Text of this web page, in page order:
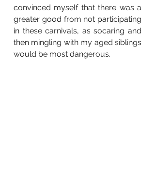
convinced myself that there was a
greater good from not participating
in these carnivals, as socaring and
then mingling with my aged siblings
would be most dangerous.